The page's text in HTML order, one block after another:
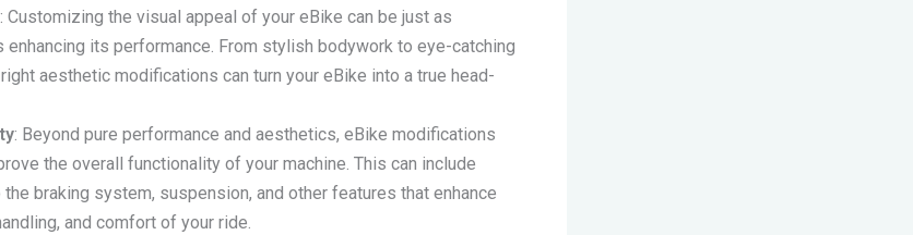
: Customizing the visual appeal of your eBike can be just as
enhancing its performance. From stylish bodywork to eye-catching
right aesthetic modifications can turn your eBike into a true head-
: Beyond pure performance and aesthetics, eBike modifications
the overall functionality of your machine. This can include
braking system, suspension, and other features that enhance
and comfort of your ride.